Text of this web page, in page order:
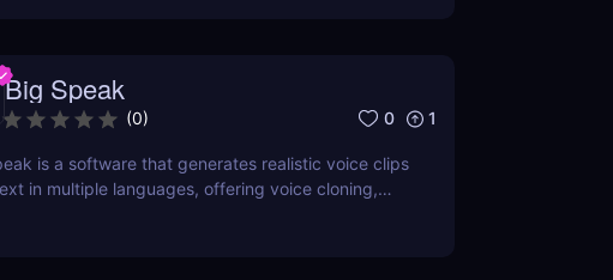
Big Speak
(0) 0 1
is a software that generates realistic voice clips
in multiple languages, offering voice cloning,